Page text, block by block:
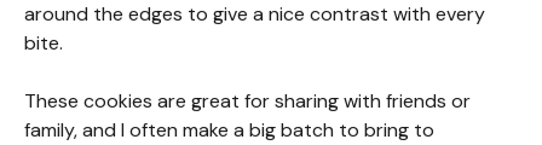
around the edges to give a nice contrast with every
bite.
These cookies are great for sharing with friends or
family, and I often make a big batch to bring to